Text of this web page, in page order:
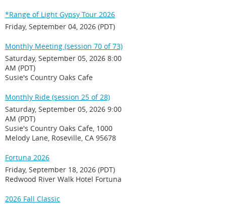
*Range of Light Gypsy Tour 2026
Friday, September 04, 2026 (PDT)
Monthly Meeting (session 70 of 73)
Saturday, September 05, 2026 8:00
AM (PDT)
Susie's Country Oaks Cafe
Monthly Ride (session 25 of 28)
Saturday, September 05, 2026 9:00
AM (PDT)
Susie's Country Oaks Cafe, 1000
Melody Lane, Roseville, CA 95678
Fortuna 2026
Friday, September 18, 2026 (PDT)
Redwood River Walk Hotel Fortuna
2026 Fall Classic